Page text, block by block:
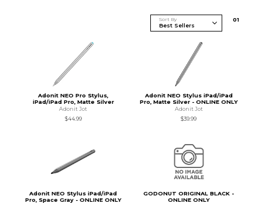
Sort By 01
Adonit NEO Pro Stylus,
iPad/iPad Pro, Matte Silver
Adonit Jot
$44.99
Adonit NEO Stylus iPad/iPad
Pro, Matte Silver - ONLINE ONLY
Adonit Jot
$39.99
Adonit NEO Stylus iPad/iPad
Pro, Space Gray - ONLINE ONLY
GODONUT ORIGINAL BLACK -
ONLINE ONLY